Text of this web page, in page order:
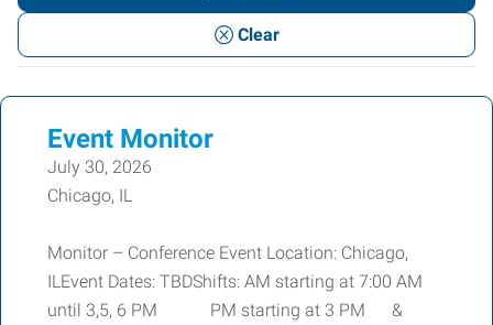
or
Keywords
Clear
Event Monitor
July 30, 2026
Chicago, IL
Monitor – Conference Event Location: Chicago,
ILEvent Dates: TBDShifts: AM starting at 7:00 AM
until 3,5, 6 PM PM starting at 3 PM &